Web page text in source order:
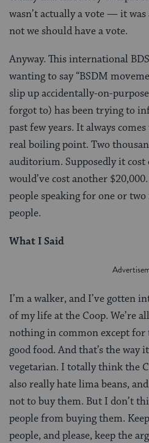
wasn’t actually a vote — it
not we should have a vote.
Anyway. This international
wanting to say “BSDM
slip up accidentally-on-
forgot to) has been trying to
past few years. It always
real boiling point. Two
auditorium. Supposedly it cost
would’ve cost another
people speaking for one or
people.
What I Said
I’m a walker, and I’ve gotten
of my life at the Coop. We’re
nothing in common except
good food. And that’s the way
vegetarian. I totally think the
also really hate lima beans,
not to buy them. But I don’t
people from buying them.
people, and please, keep the